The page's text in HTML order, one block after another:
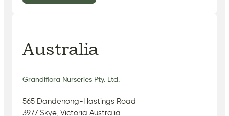
Australia
Grandiflora Nurseries Pty. Ltd.
565 Dandenong-Hastings Road
3977 Skye, Victoria Australia